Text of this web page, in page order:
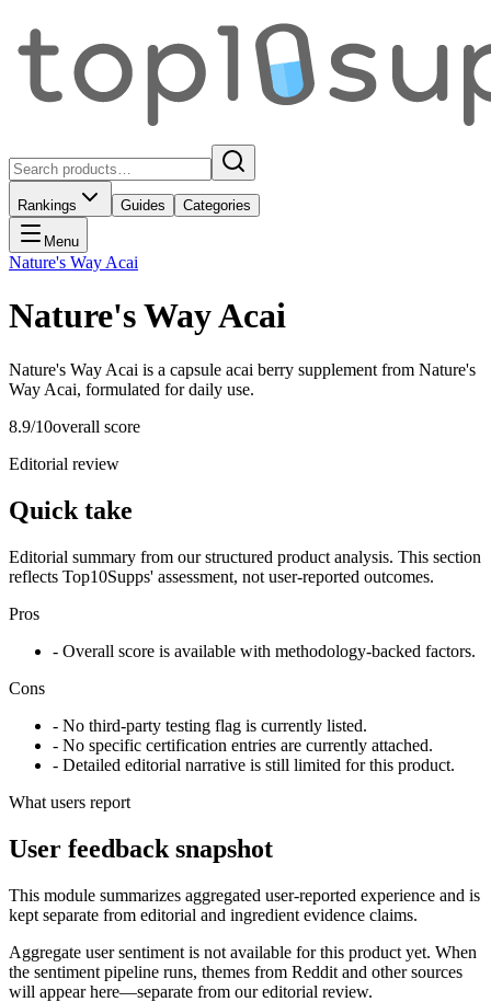
Rankings Guides Categories
Menu
Nature's Way Acai
Nature's Way Acai
Nature's Way Acai is a capsule acai berry supplement from Nature's
Way Acai, formulated for daily use.
8.9/10overall score
Editorial review
Quick take
Editorial summary from our structured product analysis. This section
reflects Top10Supps' assessment, not user-reported outcomes.
Pros
- Overall score is available with methodology-backed factors.
Cons
- No third-party testing flag is currently listed.
- No specific certification entries are currently attached.
- Detailed editorial narrative is still limited for this product.
What users report
User feedback snapshot
This module summarizes aggregated user-reported experience and is
kept separate from editorial and ingredient evidence claims.
Aggregate user sentiment is not available for this product yet. When
the sentiment pipeline runs, themes from Reddit and other sources
will appear here—separate from our editorial review.